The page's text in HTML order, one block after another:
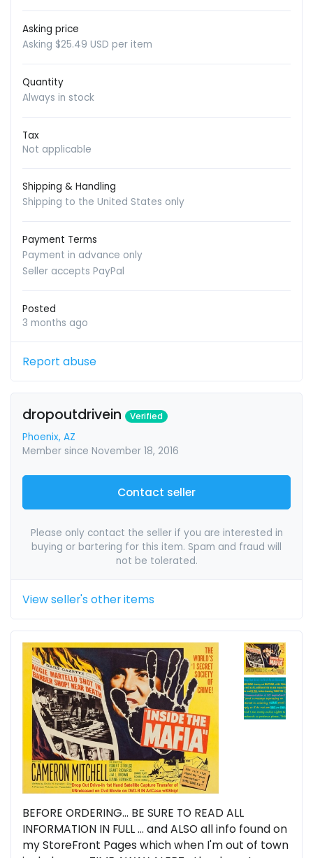
Asking price
Asking $25.49 USD per item
Quantity
Always in stock
Tax
Not applicable
Shipping & Handling
Shipping to the United States only
Payment Terms
Payment in advance only
Seller accepts PayPal
Posted
3 months ago
Report abuse
dropoutdrivein Verified
Phoenix, AZ
Member since November 18, 2016
Contact seller
Please only contact the seller if you are interested in
buying or bartering for this item. Spam and fraud will
not be tolerated.
View seller's other items
BEFORE ORDERING... BE SURE TO READ ALL
INFORMATION IN FULL ... and ALSO all info found on
my StoreFront Pages which when I'm out of town